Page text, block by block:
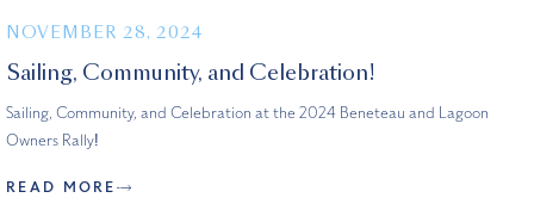
NOVEMBER 28, 2024
Sailing, Community, and Celebration!
Sailing, Community, and Celebration at the 2024 Beneteau and Lagoon
Owners Rally!
READ MORE